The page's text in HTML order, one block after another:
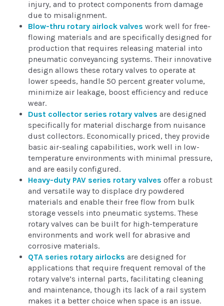
injury, and to protect components from damage
due to misalignment.
Blow-thru rotary airlock valves work well for free-
flowing materials and are specifically designed for
production that requires releasing material into
pneumatic conveyancing systems. Their innovative
design allows these rotary valves to operate at
lower speeds, handle 50 percent greater volume,
minimize air leakage, boost efficiency and reduce
wear.
Dust collector series rotary valves are designed
specifically for material discharge from nuisance
dust collectors. Economically priced, they provide
basic air-sealing capabilities, work well in low-
temperature environments with minimal pressure,
and are easily configured.
Heavy-duty PAV series rotary valves offer a robust
and versatile way to displace dry powdered
materials and enable their free flow from bulk
storage vessels into pneumatic systems. These
rotary valves can be built for high-temperature
environments and work well for abrasive and
corrosive materials.
QTA series rotary airlocks are designed for
applications that require frequent removal of the
rotary valve’s internal parts, facilitating cleaning
and maintenance, though its lack of a rail system
makes it a better choice when space is an issue.